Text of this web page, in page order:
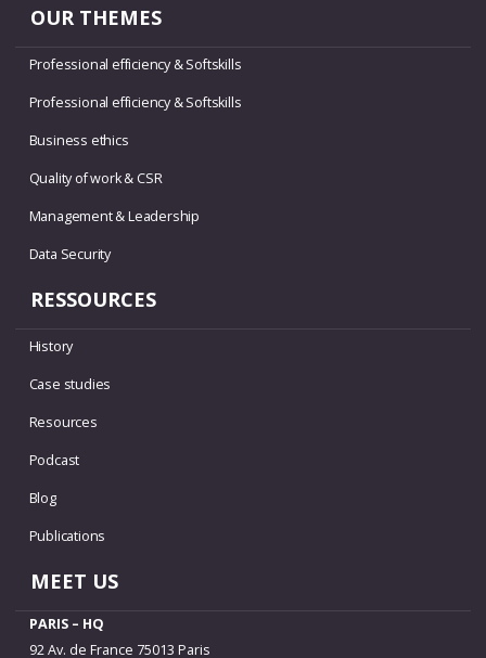
OUR THEMES
Professional efficiency & Softskills
Professional efficiency & Softskills
Business ethics
Quality of work & CSR
Management & Leadership
Data Security
RESSOURCES
History
Case studies
Resources
Podcast
Blog
Publications
MEET US
PARIS – HQ
92 Av. de France 75013 Paris